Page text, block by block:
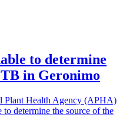
to determine
in Geronimo
Plant Health Agency (APHA)
to determine the source of the